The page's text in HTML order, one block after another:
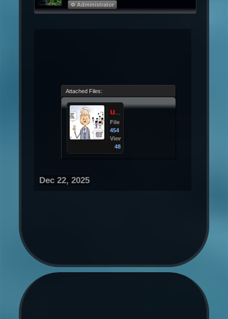
Φ Administrator
Attached Files:
File size:
454 KB
Views:
48
Dec 22, 2025